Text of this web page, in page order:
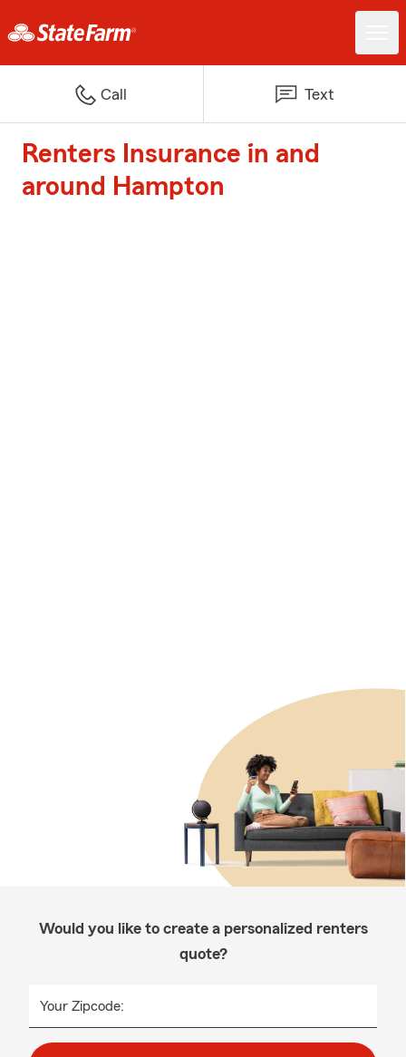
Call Text
Renters Insurance in and
around Hampton
Would you like to create a personalized renters
quote?
Your Zipcode: